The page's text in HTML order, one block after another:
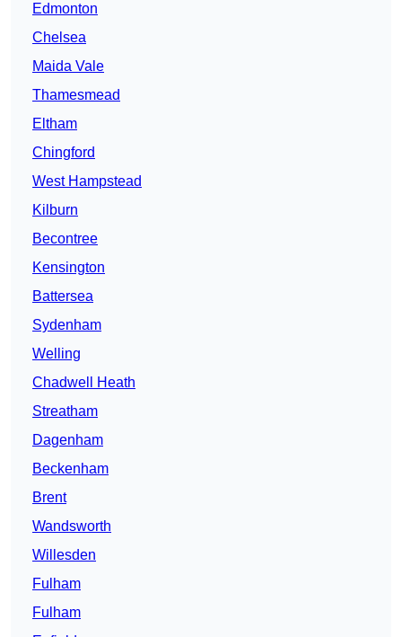
Edmonton
Chelsea
Maida Vale
Thamesmead
Eltham
Chingford
West Hampstead
Kilburn
Becontree
Kensington
Battersea
Sydenham
Welling
Chadwell Heath
Streatham
Dagenham
Beckenham
Brent
Wandsworth
Willesden
Fulham
Fulham